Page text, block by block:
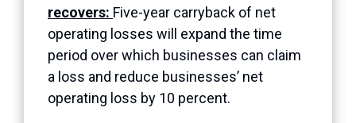
recovers: Five-year carryback of net
operating losses will expand the time
period over which businesses can claim
a loss and reduce businesses’ net
operating loss by 10 percent.